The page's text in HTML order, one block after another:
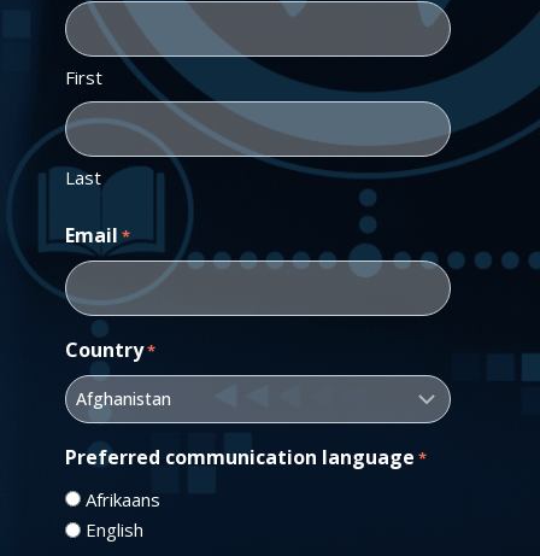
First
Last
Email *
Country*
Preferred communication language *
Afrikaans
English